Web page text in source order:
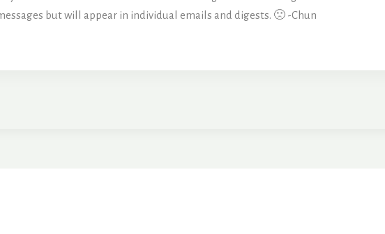
but will appear in individual emails and digests. 🙁 -Chun